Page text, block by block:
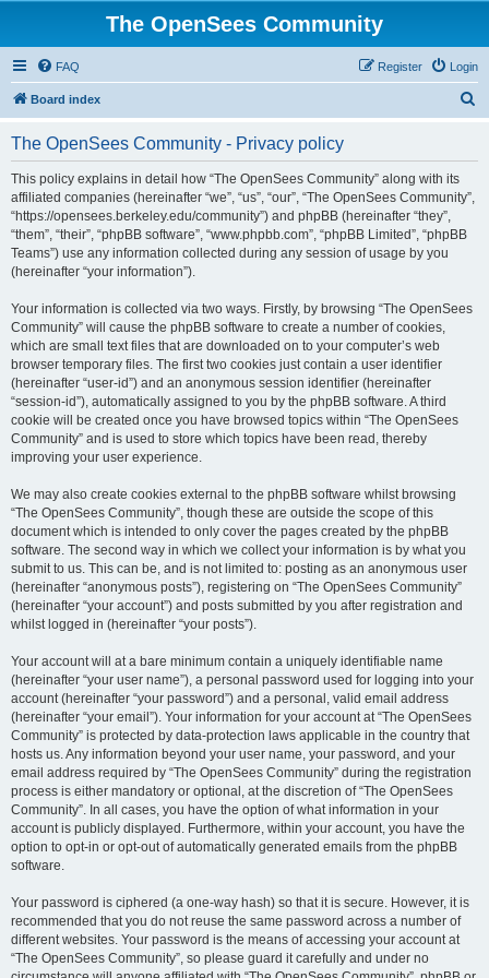
The OpenSees Community
FAQ Login
Register
Board index
The OpenSees Community - Privacy policy
This policy explains in detail how “The OpenSees Community” along with its
affiliated companies (hereinafter “we”, “us”, “our”, “The OpenSees Community”,
“https://opensees.berkeley.edu/community”) and phpBB (hereinafter “they”,
“them”, “their”, “phpBB software”, “www.phpbb.com”, “phpBB Limited”, “phpBB
Teams”) use any information collected during any session of usage by you
(hereinafter “your information”).
Your information is collected via two ways. Firstly, by browsing “The OpenSees
Community” will cause the phpBB software to create a number of cookies,
which are small text files that are downloaded on to your computer’s web
browser temporary files. The first two cookies just contain a user identifier
(hereinafter “user-id”) and an anonymous session identifier (hereinafter
“session-id”), automatically assigned to you by the phpBB software. A third
cookie will be created once you have browsed topics within “The OpenSees
Community” and is used to store which topics have been read, thereby
improving your user experience.
We may also create cookies external to the phpBB software whilst browsing
“The OpenSees Community”, though these are outside the scope of this
document which is intended to only cover the pages created by the phpBB
software. The second way in which we collect your information is by what you
submit to us. This can be, and is not limited to: posting as an anonymous user
(hereinafter “anonymous posts”), registering on “The OpenSees Community”
(hereinafter “your account”) and posts submitted by you after registration and
whilst logged in (hereinafter “your posts”).
Your account will at a bare minimum contain a uniquely identifiable name
(hereinafter “your user name”), a personal password used for logging into your
account (hereinafter “your password”) and a personal, valid email address
(hereinafter “your email”). Your information for your account at “The OpenSees
Community” is protected by data-protection laws applicable in the country that
hosts us. Any information beyond your user name, your password, and your
email address required by “The OpenSees Community” during the registration
process is either mandatory or optional, at the discretion of “The OpenSees
Community”. In all cases, you have the option of what information in your
account is publicly displayed. Furthermore, within your account, you have the
option to opt-in or opt-out of automatically generated emails from the phpBB
software.
Your password is ciphered (a one-way hash) so that it is secure. However, it is
recommended that you do not reuse the same password across a number of
different websites. Your password is the means of accessing your account at
“The OpenSees Community”, so please guard it carefully and under no